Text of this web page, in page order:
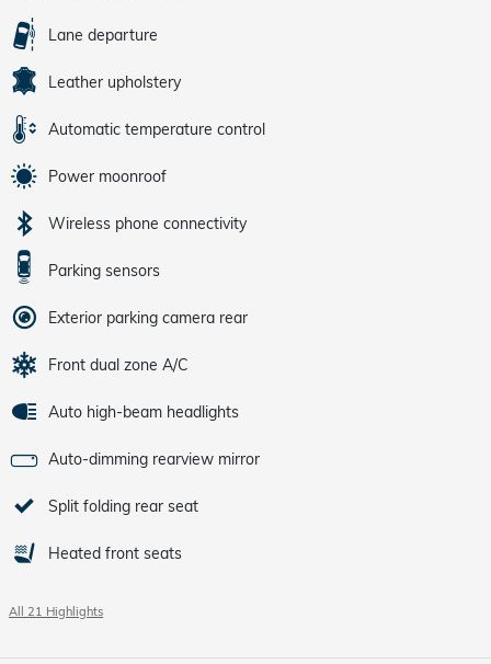
Lane departure
Leather upholstery
Automatic temperature control
Power moonroof
Wireless phone connectivity
Parking sensors
Exterior parking camera rear
Front dual zone A/C
Auto high-beam headlights
Auto-dimming rearview mirror
Split folding rear seat
Heated front seats
All 21 Highlights